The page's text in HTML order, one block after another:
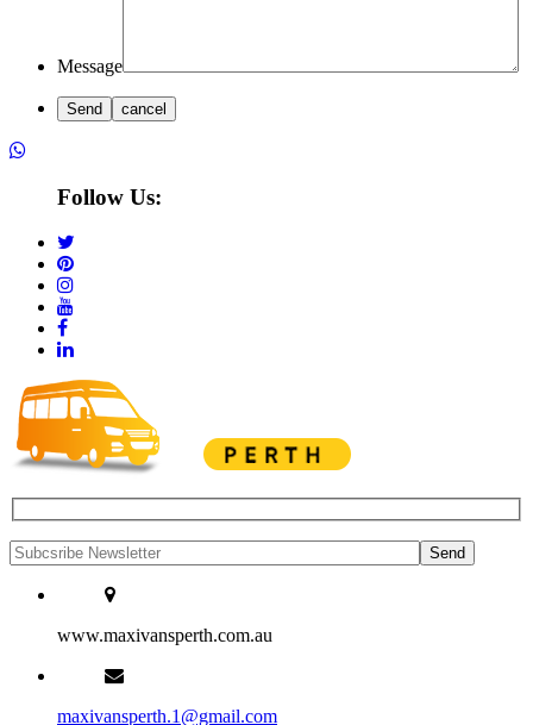
Message
Follow Us:
www.maxivansperth.com.au
maxivansperth.1@gmail.com